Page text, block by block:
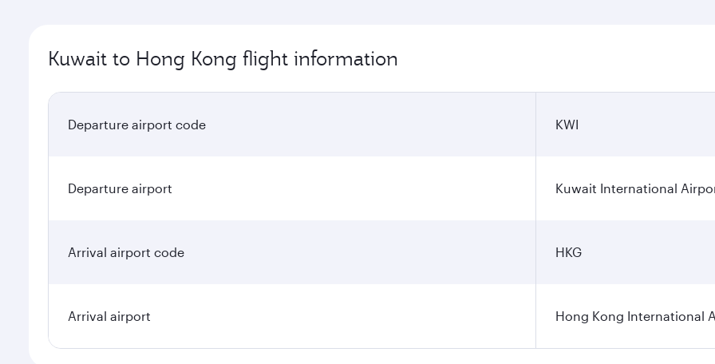
Kuwait to Hong Kong flight information
Departure airport code KWI
Departure airport Kuwait International
Arrival airport code HKG
Arrival airport Hong Kong International